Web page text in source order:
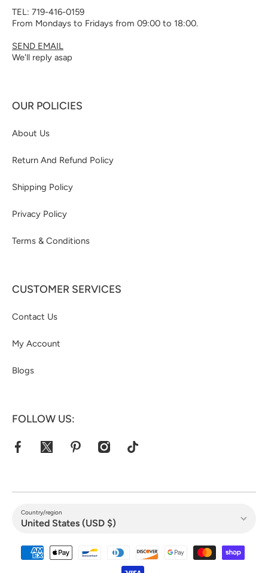
TEL: 719-416-0159
From Mondays to Fridays from 09:00 to 18:00.
SEND EMAIL
We'll reply asap
OUR POLICIES
About Us
Return And Refund Policy
Shipping Policy
Privacy Policy
Terms & Conditions
CUSTOMER SERVICES
Contact Us
My Account
Blogs
FOLLOW US:
facebookcom/jacketshive/
twittercom/jacketshive1
pinterestcom/jacketshive/
instagramcom/tiktokcom/@jacketshive
Country/region
United States (USD $)
Payment methods